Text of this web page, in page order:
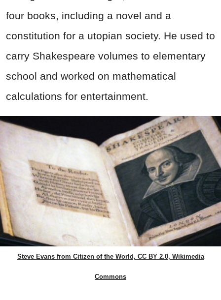
four books, including a novel and a
constitution for a utopian society. He used to
carry Shakespeare volumes to elementary
school and worked on mathematical
calculations for entertainment.
Steve Evans from Citizen of the World, CC BY 2.0, Wikimedia
Commons